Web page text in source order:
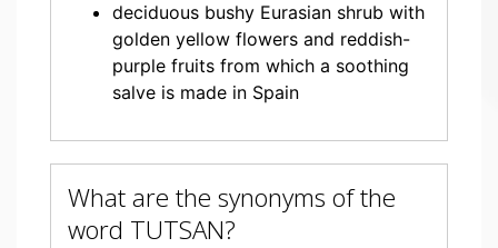
deciduous bushy Eurasian shrub with
golden yellow flowers and reddish-
purple fruits from which a soothing
salve is made in Spain
What are the synonyms of the
word TUTSAN?